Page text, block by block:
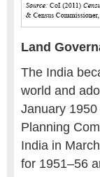
Land
The India
world and
January
Planning
India in
for 1951–56